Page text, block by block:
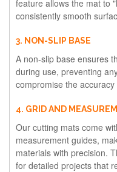
feature allows the mat to
consistently smooth
3. NON-SLIP BASE
A non-slip base ensures
during use, preventing
compromise the
4. GRID AND
Our cutting mats come
measurement guides,
materials with precision.
for detailed projects that